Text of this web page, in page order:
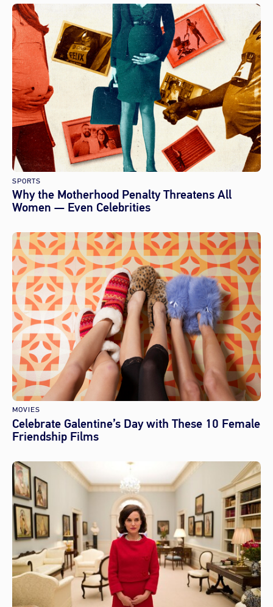
SPORTS
Why the Motherhood Penalty Threatens All
Women — Even Celebrities
MOVIES
Celebrate Galentine’s Day with These 10 Female
Friendship Films